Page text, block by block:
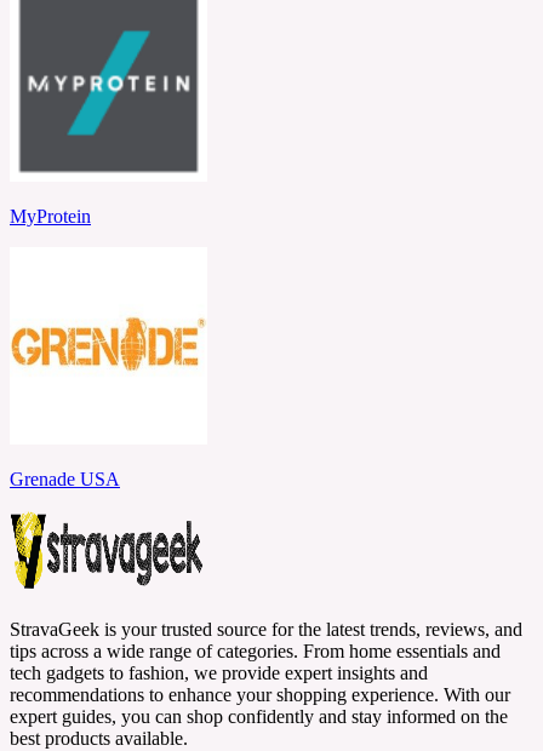
MyProtein
Grenade USA
StravaGeek is your trusted source for the latest trends, reviews, and
tips across a wide range of categories. From home essentials and
tech gadgets to fashion, we provide expert insights and
recommendations to enhance your shopping experience. With our
expert guides, you can shop confidently and stay informed on the
best products available.